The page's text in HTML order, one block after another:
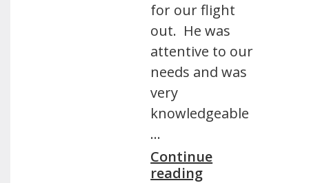
for our flight
out. He was
attentive to our
needs and was
very
knowledgeable
…
Continue
reading